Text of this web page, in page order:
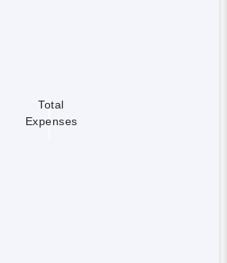
Total
Expenses